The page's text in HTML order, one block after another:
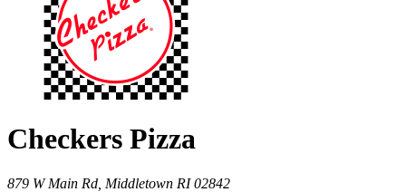
Checkers Pizza
879 W Main Rd, Middletown RI 02842